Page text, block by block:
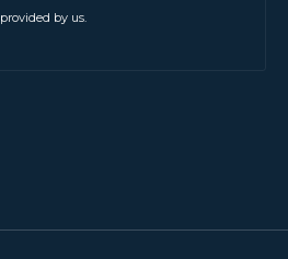
provided by us.